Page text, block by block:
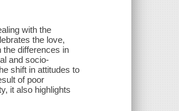
with the
the love,
differences in
and socio-
shift in attitudes to
of poor
it also highlights